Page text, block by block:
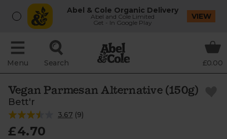
Abel & Cole Organic Delivery
Abel and Cole Limited
Get - In Google Play
VIEW
Menu Search £0.00
Vegan Parmesan Alternative (150g)
Bett'r
3.67 (9)
£4.70